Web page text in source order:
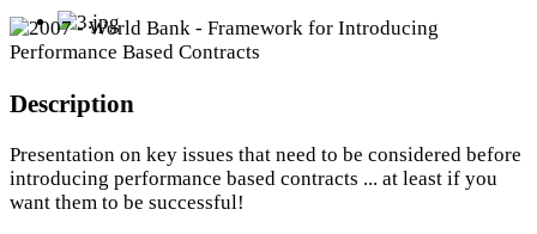
Description
Presentation on key issues that need to be considered before
introducing performance based contracts ... at least if you
want them to be successful!